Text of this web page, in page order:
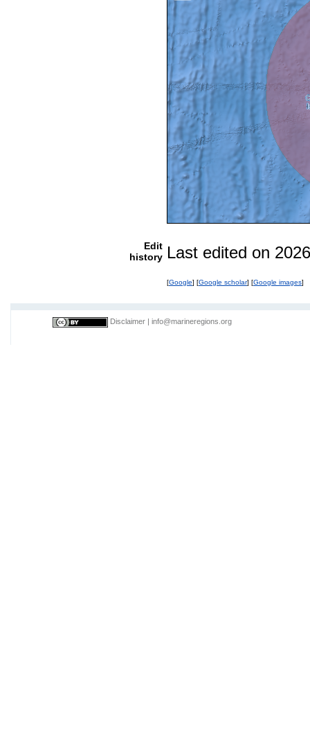
Edit
history Last edited on
[Google] [Google scholar] [Google images]
Disclaimer info@marineregions.org